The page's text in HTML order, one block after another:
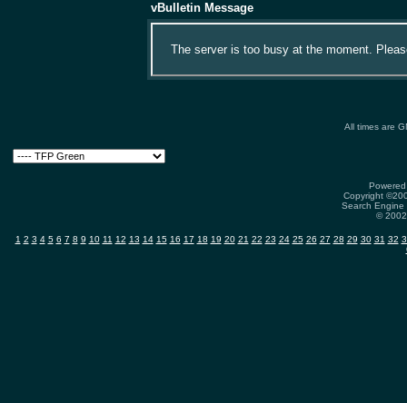
vBulletin Message
The server is too busy at the moment.
All times are
Copyright
Search
©
1 2 3 4 5 6 7 8 9 10 11 12 13 14 15 16 17 18 19 20 21 22 23 24 25 26 27 28 29 30 31 32